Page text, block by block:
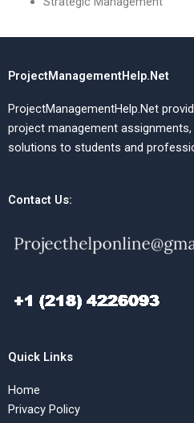
ProjectManagementHelp.Net
ProjectManagementHelp.Net
project management
solutions to students and
Contact Us:
Quick Links
Home
Privacy Policy